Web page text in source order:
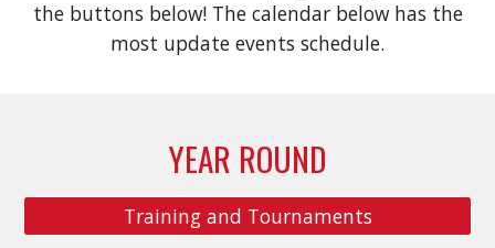
the buttons below! The calendar below has the
most update events schedule.
YEAR ROUND
Training and Tournaments